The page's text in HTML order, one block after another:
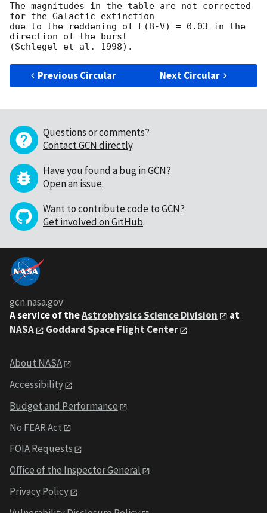
The magnitudes in the table are not corrected
for the Galactic extinction
due to the reddening of E(B-V) = 0.03 in the
direction of the burst
Previous Circular Next Circular
Questions or comments?
Contact GCN directly.
Have you found a bug in GCN?
Open an issue.
Want to contribute code to GCN?
Get involved on GitHub.
gcn.nasa.gov
A service of theAstrophysics Science Division
at
NASA
Goddard Space Flight Center
About NASA
Accessibility
Budget and Performance
No FEAR Act
FOIA Requests
Office of the Inspector General
Privacy Policy